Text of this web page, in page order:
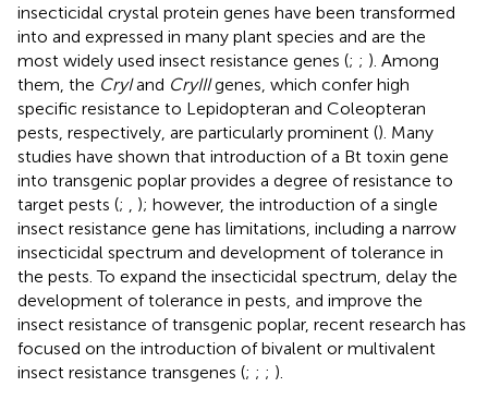
insecticidal crystal protein genes have been transformed
into and expressed in many plant species and are the
most widely used insect resistance genes (; ; ). Among
them, the CryIand CryIIIgenes, which confer high
specific resistance to Lepidopteran and Coleopteran
pests, respectively, are particularly prominent (). Many
studies have shown that introduction of a Bt toxin gene
into transgenic poplar provides a degree of resistance to
target pests (;
); however, the introduction of a single
insect resistance gene has limitations, including a narrow
insecticidal spectrum and development of tolerance in
the pests. To expand the insecticidal spectrum, delay the
development of tolerance in pests, and improve the
insect resistance of transgenic poplar, recent research has
focused on the introduction of bivalent or multivalent
insect resistance transgenes (; ; ; ).